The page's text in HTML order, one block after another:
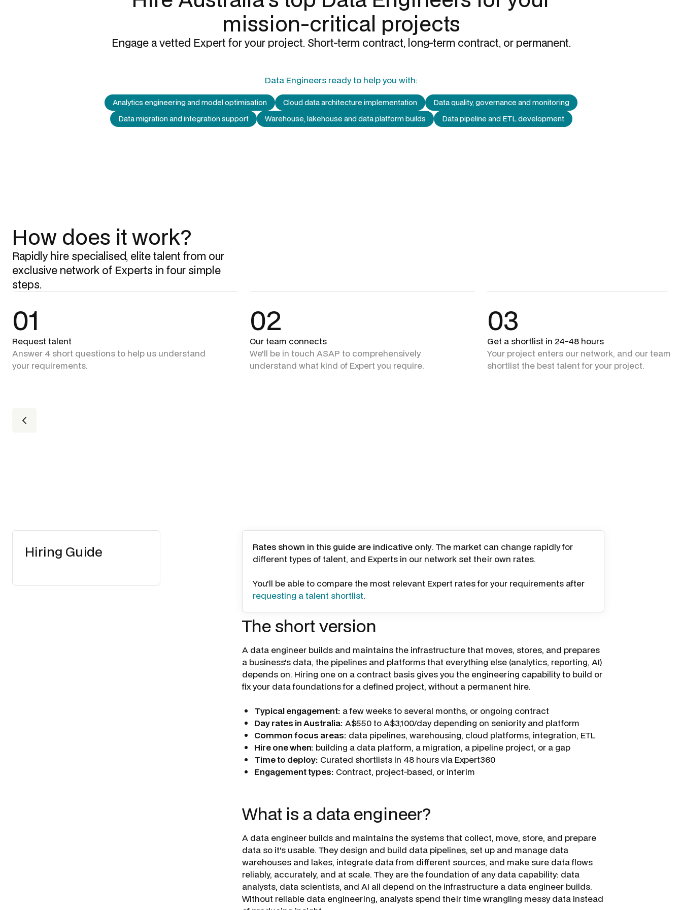
mission-critical projects
Engage a vetted Expert for your project. Short-term contract, long-term contract, or permanent.
Data Engineersready to help you with:
Analytics engineering and model optimisation Cloud data architecture implementation
Data quality, governance and monitoring
Data migration and integration support
Warehouse, lakehouse and data platform builds Data pipeline and ETL development
How does it work?
Rapidly hire specialised, elite talent from our
exclusive network of Experts in four simple
steps.
01
Request talent
Answer 4 short questions to help us understand
your requirements.
02
Our team connects
We'll be in touch ASAP to comprehensively
understand what kind of Expert you require.
03
Get a shortlist in 24-48 hours
Your project enters our network, and our team +
shortlist the best talent for your project.
Hiring Guide Rates shown in this guide are indicative only. The market can change rapidly for
different types of talent, and Experts in our network set their own rates.
You'll be able to compare the most relevant Expert rates for your requirements after
requesting a talent shortlist.
The short version
A data engineer builds and maintains the infrastructure that moves, stores, and prepares
a business's data, the pipelines and platforms that everything else (analytics, reporting, AI)
depends on. Hiring one on a contract basis gives you the engineering capability to build or
fix your data foundations for a defined project, without a permanent hire.
Typical engagement: a few weeks to several months, or ongoing contract
Day rates in Australia: A$550 to A$3,100/day depending on seniority and platform
Common focus areas: data pipelines, warehousing, cloud platforms, integration, ETL
Hire one when: building a data platform, a migration, a pipeline project, or a gap
Time to deploy: Curated shortlists in 48 hours via Expert360
Engagement types: Contract, project-based, or interim
What is a data engineer?
A data engineer builds and maintains the systems that collect, move, store, and prepare
data so it's usable. They design and build data pipelines, set up and manage data
warehouses and lakes, integrate data from different sources, and make sure data flows
reliably, accurately, and at scale. They are the foundation of any data capability: data
analysts, data scientists, and AI all depend on the infrastructure a data engineer builds.
Without reliable data engineering, analysts spend their time wrangling messy data instead